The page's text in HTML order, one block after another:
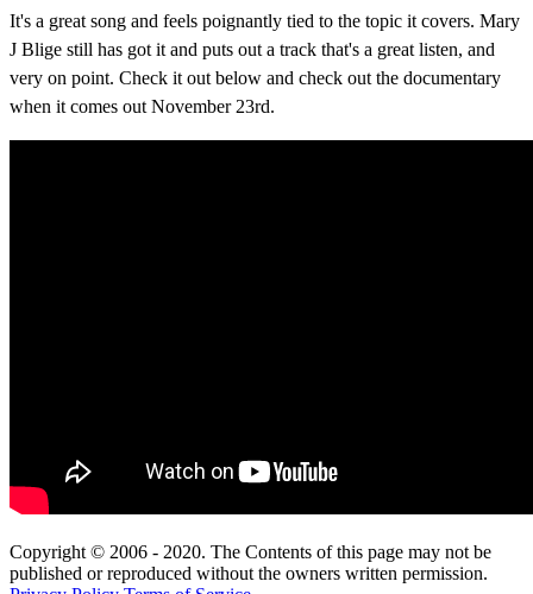
It's a great song and feels poignantly tied to the topic it covers. Mary
J Blige still has got it and puts out a track that's a great listen, and
very on point. Check it out below and check out the documentary
when it comes out November 23rd.
Copyright © 2006 - 2020. The Contents of this page may not be
published or reproduced without the owners written permission.